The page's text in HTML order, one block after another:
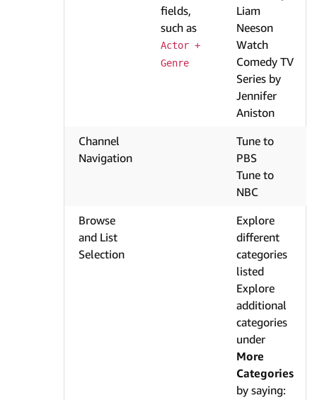
fields,
such as
Actor +
Genre
Liam
Neeson
Watch
Comedy TV
Series by
Jennifer
Aniston
Channel
Navigation
Tune to
PBS
Tune to
NBC
Browse
and List
Selection
Explore
different
categories
listed
Explore
additional
categories
under
More
Categories
by saying: